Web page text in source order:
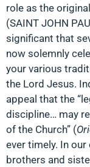
role as the
(SAINT JOHN
significant that
now solemnly
your various
the Lord Jesus.
appeal that the
discipline… may
of the Church” (
ever timely. In
brothers and